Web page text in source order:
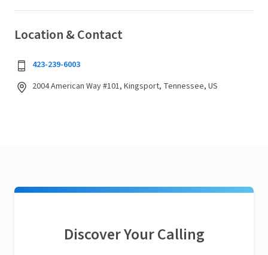
Location & Contact
423-239-6003
2004 American Way #101, Kingsport, Tennessee, US
Discover Your Calling